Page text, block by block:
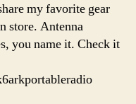
my favorite gear
store. Antenna
you name it. Check it